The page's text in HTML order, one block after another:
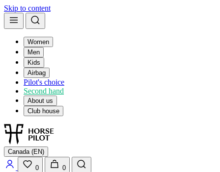
Skip to content
Women
Men
Kids
Airbag
Pilot's choice
Second hand
About us
Club house
Canada (EN)
0 0